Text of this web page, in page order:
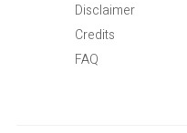
Disclaimer
Credits
FAQ